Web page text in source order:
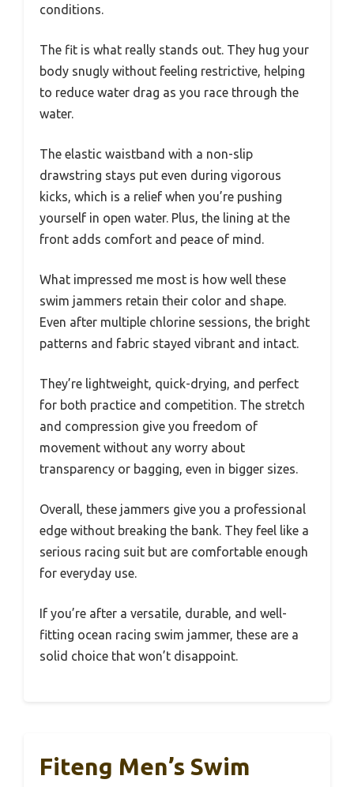
conditions.
The fit is what really stands out. They hug your
body snugly without feeling restrictive, helping
to reduce water drag as you race through the
water.
The elastic waistband with a non-slip
drawstring stays put even during vigorous
kicks, which is a relief when you’re pushing
yourself in open water. Plus, the lining at the
front adds comfort and peace of mind.
What impressed me most is how well these
swim jammers retain their color and shape.
Even after multiple chlorine sessions, the bright
patterns and fabric stayed vibrant and intact.
They’re lightweight, quick-drying, and perfect
for both practice and competition. The stretch
and compression give you freedom of
movement without any worry about
transparency or bagging, even in bigger sizes.
Overall, these jammers give you a professional
edge without breaking the bank. They feel like a
serious racing suit but are comfortable enough
for everyday use.
If you’re after a versatile, durable, and well-
fitting ocean racing swim jammer, these are a
solid choice that won’t disappoint.
Fiteng Men’s Swim